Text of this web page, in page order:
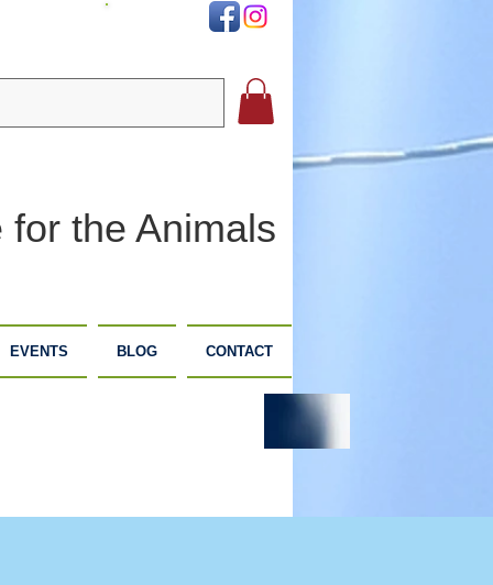
the Animals
EVENTS BLOG CONTACT